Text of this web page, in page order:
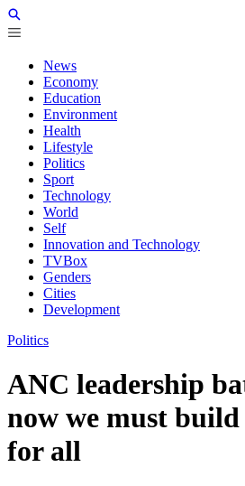
News
Economy
Education
Environment
Health
Lifestyle
Politics
Sport
Technology
World
Self
Innovation and Technology
TVBox
Genders
Cities
Development
Politics
ANC leadership
now we must
for all